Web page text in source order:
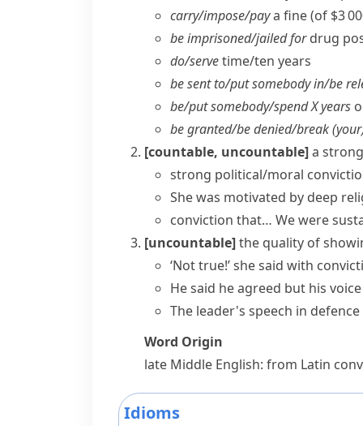
carry/​impose/​paya fine (of $3
be imprisoned/​jailed fordrug
do/​servetime/​ten years
be sent to/​put somebody in/​be
be/​put somebody/​spend X years
be granted/​be denied/​break
[countable, uncountable]a
strong political/moral
She was motivated by deep
conviction that… We were
[uncountable]the quality of
‘Not true!’ she said with
He said he agreed but his
The leader's speech in
Word Origin
late Middle English: from Latin
Idioms